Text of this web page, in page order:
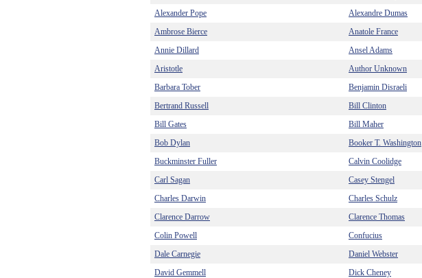
Alexander Pope
Alexandre Dumas
Ambrose Bierce
Anatole France
Annie Dillard
Ansel Adams
Aristotle
Author Unknown
Barbara Tober
Benjamin Disraeli
Bertrand Russell
Bill Clinton
Bill Gates
Bill Maher
Bob Dylan
Booker T. Washington
Buckminster Fuller
Calvin Coolidge
Carl Sagan
Casey Stengel
Charles Darwin
Charles Schulz
Clarence Darrow
Clarence Thomas
Colin Powell
Confucius
Dale Carnegie
Daniel Webster
David Gemmell
Dick Cheney